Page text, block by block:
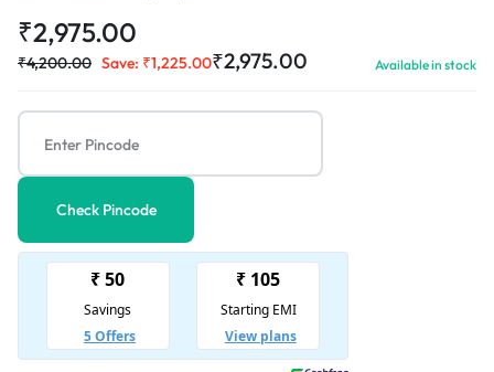
₹2,975.00
₹4,200.00 Save: ₹1,225.00₹2,975.00 Available in stock
Check Pincode